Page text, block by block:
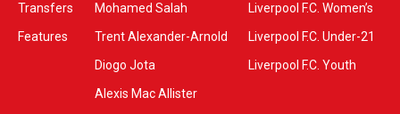
Transfers
Features
Mohamed Salah
Trent Alexander-Arnold
Diogo Jota
Alexis Mac Allister
Liverpool F.C. Women’s
Liverpool F.C. Under-21
Liverpool F.C. Youth